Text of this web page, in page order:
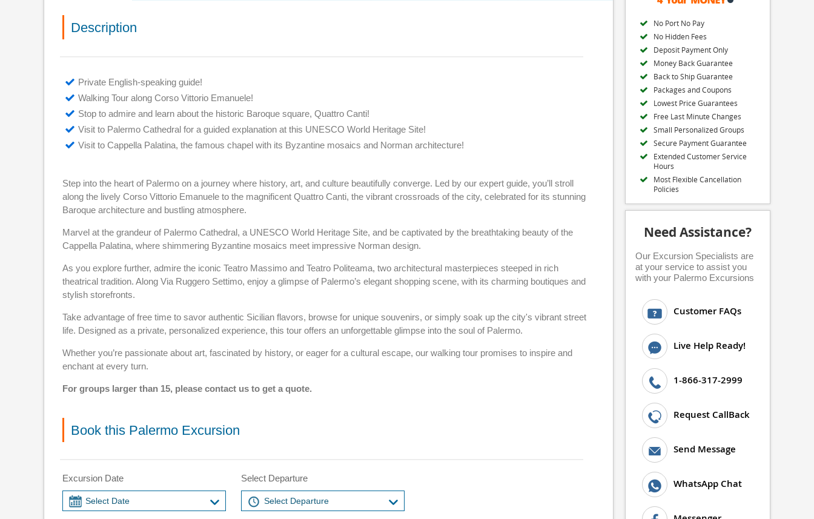
Description
Private English-speaking guide!
Walking Tour along Corso Vittorio Emanuele!
Stop to admire and learn about the historic Baroque square, Quattro Canti!
Visit to Palermo Cathedral for a guided explanation at this UNESCO World Heritage Site!
Visit to Cappella Palatina, the famous chapel with its Byzantine mosaics and Norman architecture!
Step into the heart of Palermo on a journey where history, art, and culture beautifully converge. Led by our expert guide, you’ll stroll
along the lively Corso Vittorio Emanuele to the magnificent Quattro Canti, the vibrant crossroads of the city, celebrated for its stunning
Baroque architecture and bustling atmosphere.
Marvel at the grandeur of Palermo Cathedral, a UNESCO World Heritage Site, and be captivated by the breathtaking beauty of the
Cappella Palatina, where shimmering Byzantine mosaics meet impressive Norman design.
As you explore further, admire the iconic Teatro Massimo and Teatro Politeama, two architectural masterpieces steeped in rich
theatrical tradition. Along Via Ruggero Settimo, enjoy a glimpse of Palermo’s elegant shopping scene, with its charming boutiques and
stylish storefronts.
Take advantage of free time to savor authentic Sicilian flavors, browse for unique souvenirs, or simply soak up the city's vibrant street
life. Designed as a private, personalized experience, this tour offers an unforgettable glimpse into the soul of Palermo.
Whether you’re passionate about art, fascinated by history, or eager for a cultural escape, our walking tour promises to inspire and
enchant at every turn.
For groups larger than 15, please contact us to get a quote.
Book this Palermo Excursion
Excursion Date Select Departure
No Port No Pay
No Hidden Fees
Deposit Payment Only
Money Back Guarantee
Back to Ship Guarantee
Packages and Coupons
Lowest Price Guarantees
Free Last Minute Changes
Small Personalized Groups
Secure Payment Guarantee
Extended Customer Service
Hours
Most Flexible Cancellation
Policies
Need Assistance?
Our Excursion Specialists are
at your service to assist you
with your Palermo Excursions
Customer FAQs
Live Help Ready!
1-866-317-2999
Request CallBack
Send Message
WhatsApp Chat